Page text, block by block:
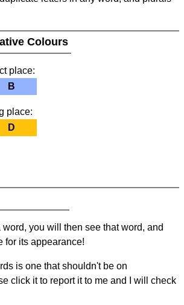
Colours
place:
B
place:
D
word, you will then see that word, and
for its appearance!
is one that shouldn't be on
click it to report it to me and I will check